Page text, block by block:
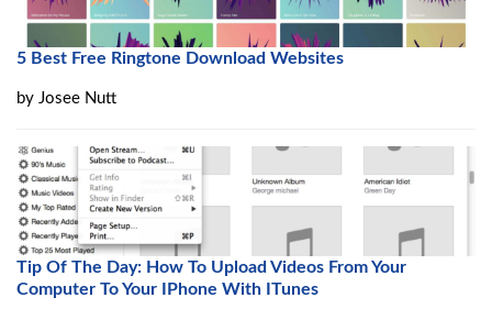
5 Best Free Ringtone Download Websites
by Josee Nutt
Tip Of The Day: How To Upload Videos From Your
Computer To Your IPhone With ITunes